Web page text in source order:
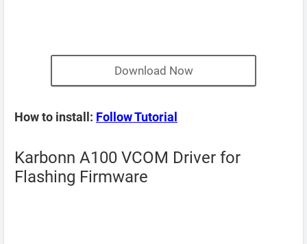
Download Now
How to install: Follow Tutorial
Karbonn A100 VCOM Driver for
Flashing Firmware